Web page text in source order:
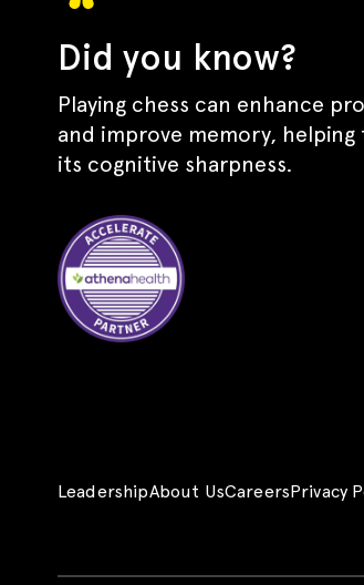
Did you know?
Playing chess can enhance
and improve memory, helping
its cognitive sharpness.
LeadershipAbout UsCareersPrivacy